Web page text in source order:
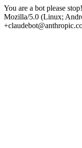
You are a bot please stop!
Mozilla/5.0 (Linux;